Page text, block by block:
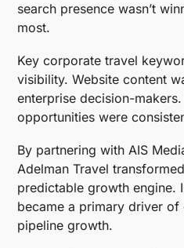
search presence wasn’t
most.
Key corporate travel
visibility. Website content
enterprise decision-
opportunities were
By partnering with AIS
Adelman Travel
predictable growth engine.
became a primary driver of
pipeline growth.